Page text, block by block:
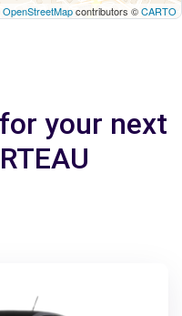
OpenStreetMapcontributors ©CARTO
your next